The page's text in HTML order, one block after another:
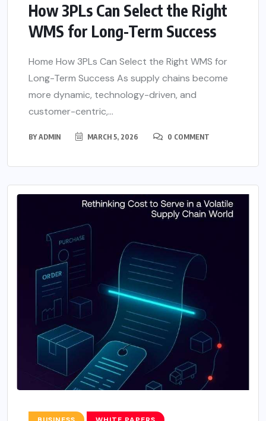
How 3PLs Can Select the Right
WMS for Long-Term Success
Home How 3PLs Can Select the Right WMS for
Long-Term Success As supply chains become
more dynamic, technology-driven, and
customer-centric,...
BYADMIN MARCH 5, 2026 0 COMMENT